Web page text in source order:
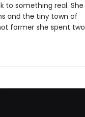
to something real. She
and the tiny town of
farmer she spent two